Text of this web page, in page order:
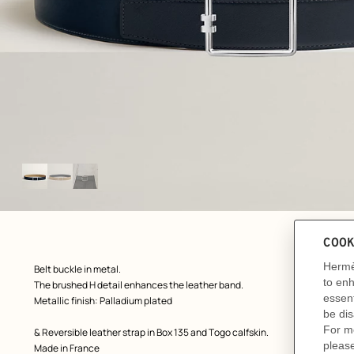
Image
gallery
View: , view 1 of 3,
zoom image
Product
description
Belt buckle in metal.
The brushed H detail enhances the leather band.
Metallic finish: Palladium plated
& Reversible leather strap in Box 135 and Togo calfskin.
Made in France